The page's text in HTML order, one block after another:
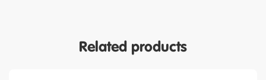
Related products